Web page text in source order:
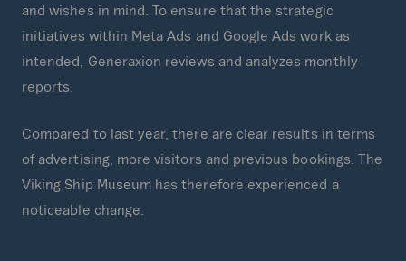
and wishes in mind. To ensure that the strategic
initiatives within Meta Ads and Google Ads work as
intended, Generaxion reviews and analyzes monthly
reports.
Compared to last year, there are clear results in terms
of advertising, more visitors and previous bookings. The
Viking Ship Museum has therefore experienced a
noticeable change.